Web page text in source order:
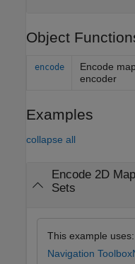
Object
encode
Encode
encoder
Examples
collapse all
Encode 2D
Sets
This example uses:
Navigation Toolbox